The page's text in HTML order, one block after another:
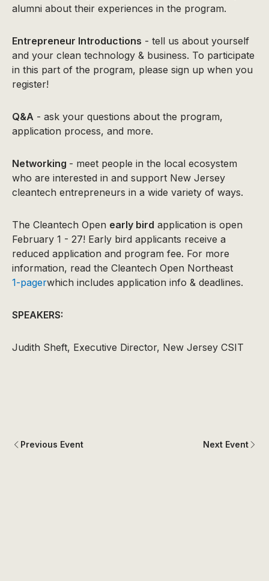
alumni about their experiences in the program.
Entrepreneur Introductions - tell us about yourself
and your clean technology & business. To participate
in this part of the program, please sign up when you
register!
Q&A - ask your questions about the program,
application process, and more.
Networking - meet people in the local ecosystem
who are interested in and support New Jersey
cleantech entrepreneurs in a wide variety of ways.
The Cleantech Open early bird application is open
February 1 - 27! Early bird applicants receive a
reduced application and program fee. For more
information, read the Cleantech Open Northeast
1-pagerwhich includes application info & deadlines.
SPEAKERS:
Judith Sheft, Executive Director, New Jersey CSIT
Previous Event Next Event